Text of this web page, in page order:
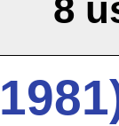
8